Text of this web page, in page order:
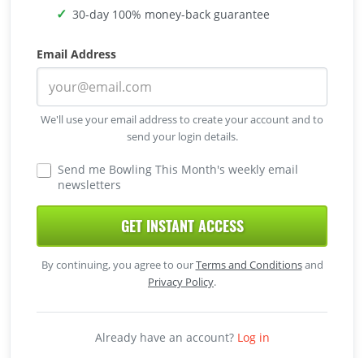
30-day 100% money-back guarantee
Email Address
We'll use your email address to create your account and to
send your login details.
Send me Bowling This Month's weekly email
newsletters
GET INSTANT ACCESS
By continuing, you agree to ourTerms and Conditionsand
Privacy Policy.
Already have an account? Log in